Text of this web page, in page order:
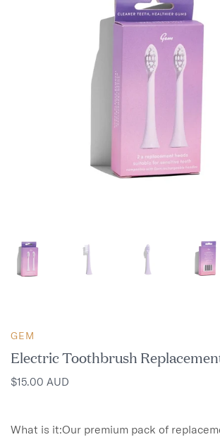
GEM
Electric Toothbrush
$15.00 AUD
What is it:Our premium pack of